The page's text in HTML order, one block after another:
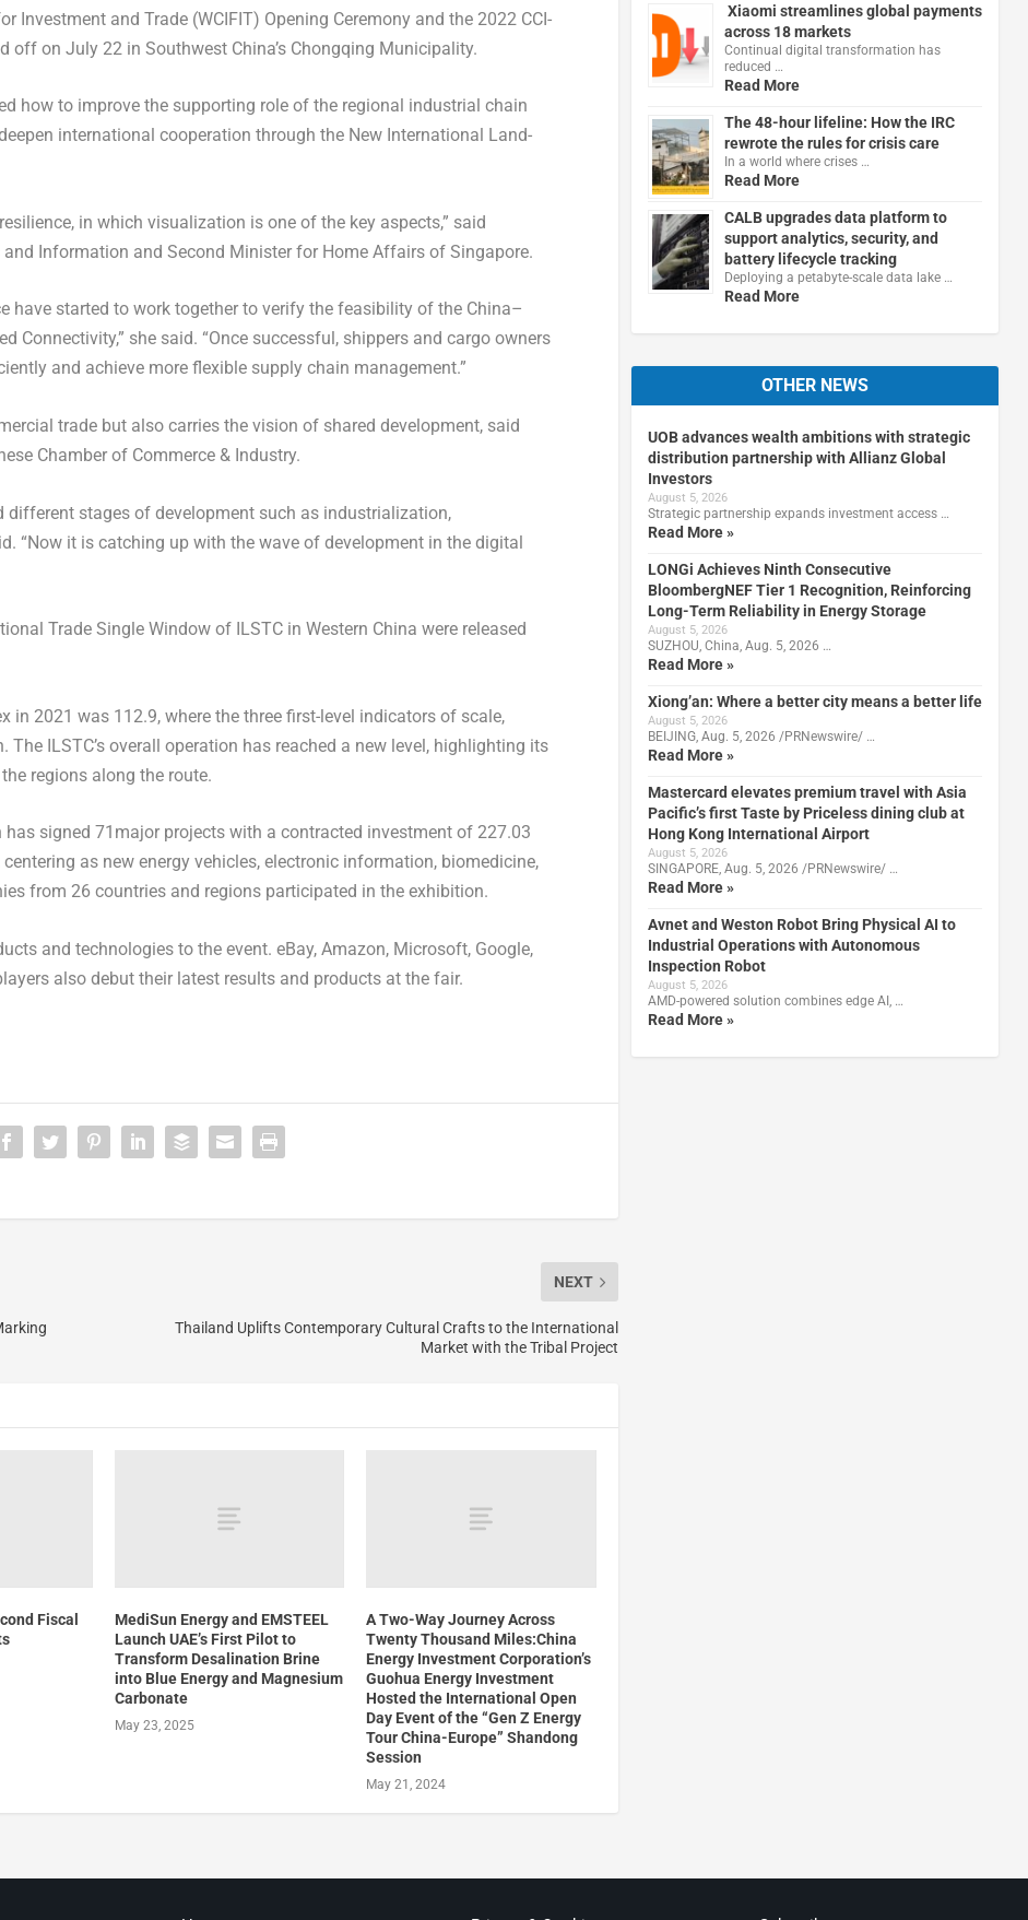
Investment and Trade (WCIFIT) Opening Ceremony and the 2022 CCI-
off on July 22 in Southwest China’sChongqing Municipality.
how to improve the supporting role of the regional industrial chain
international cooperation through the New International Land-
in which visualization is one of the key aspects,” said
Information and Second Minister for Home Affairs of Singapore.
have started to work together to verify the feasibility of the China–
Connectivity,” she said. “Once successful, shippers and cargo owners
and achieve more flexible supply chain management.”
trade but also carries the vision of shared development, said
Chamber of Commerce & Industry.
different stages of development such as industrialization,
“Now it is catching up with the wave of development in the digital
Trade Single Window of ILSTC in Western China were released
in 2021 was 112.9, where the three first-level indicators of scale,
ILSTC’s overall operation has reached a new level, highlighting its
regions along the route.
has signed 71major projects with a contracted investment of 227.03
centering as new energy vehicles, electronic information, biomedicine,
from 26 countries and regions participated in the exhibition.
and technologies to the event. eBay, Amazon, Microsoft, Google,
also debut their latest results and products at the fair.
NEXT
Thailand Uplifts Contemporary Cultural Crafts to the International
Market with the Tribal Project
Fiscal
MediSun Energy and EMSTEEL
Launch UAE’s First Pilot to
Transform Desalination Brine
into Blue Energy and Magnesium
Carbonate
May 23, 2025
A Two-Way Journey Across
Twenty Thousand Miles:China
Energy Investment Corporation’s
Guohua Energy Investment
Hosted the International Open
Day Event of the “Gen Z Energy
Tour China-Europe” Shandong
Session
May 21, 2024
Xiaomi streamlines global payments
across 18 markets
Continual digital transformation has
reduced …
Read More
The 48-hour lifeline: How the IRC
rewrote the rules for crisis care
In a world where crises …
Read More
CALB upgrades data platform to
support analytics, security, and
battery lifecycle tracking
Deploying a petabyte-scale data lake …
Read More
OTHER NEWS
UOB advances wealth ambitions with strategic
distribution partnership with Allianz Global
Investors
August 5, 2026
Strategic partnership expands investment access …
Read More »
LONGi Achieves Ninth Consecutive
BloombergNEF Tier 1 Recognition, Reinforcing
Long-Term Reliability in Energy Storage
August 5, 2026
SUZHOU, China, Aug. 5, 2026 …
Read More »
Xiong’an: Where a better city means a better life
August 5, 2026
BEIJING, Aug. 5, 2026 /PRNewswire/ …
Read More »
Mastercard elevates premium travel with Asia
Pacific’s first Taste by Priceless dining club at
Hong Kong International Airport
August 5, 2026
SINGAPORE, Aug. 5, 2026 /PRNewswire/ …
Read More »
Avnet and Weston Robot Bring Physical AI to
Industrial Operations with Autonomous
Inspection Robot
August 5, 2026
AMD-powered solution combines edge AI, …
Read More »